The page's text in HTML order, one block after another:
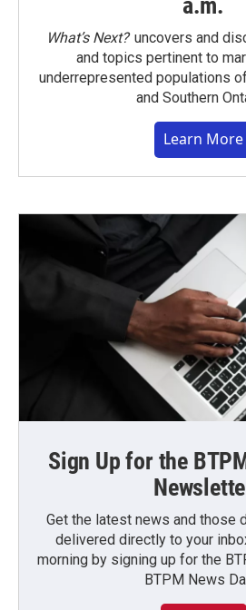
a.m.
What’s Next?uncovers and
and topics pertinent to
underrepresented populations
and Southern
Learn More
Sign Up for the
Get the latest news and those
delivered directly to your
morning by signing up for the
BTPM News